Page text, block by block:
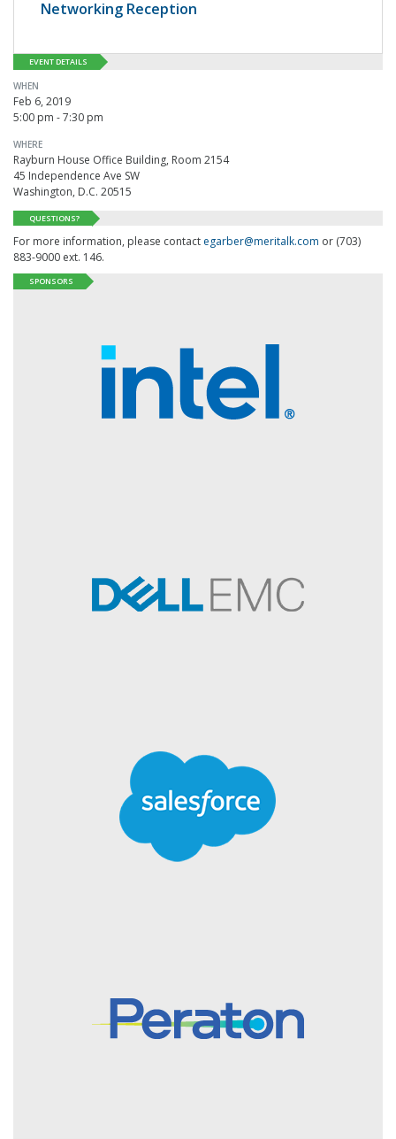
Networking Reception
EVENT DETAILS
WHEN
Feb 6, 2019
5:00 pm - 7:30 pm
WHERE
Rayburn House Office Building, Room 2154
45 Independence Ave SW
Washington, D.C. 20515
QUESTIONS?
For more information, please contact egarber@meritalk.com or (703)
883-9000 ext. 146.
SPONSORS